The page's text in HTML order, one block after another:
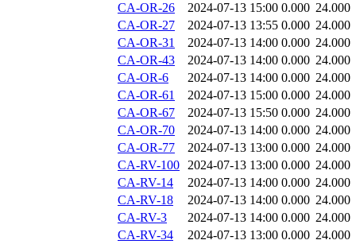
CA-OR-26
2024-07-13 15:00 0.000 24.000
CA-OR-27
2024-07-13 13:55 0.000 24.000
CA-OR-31
2024-07-13 14:00 0.000 24.000
CA-OR-43
2024-07-13 14:00 0.000 24.000
CA-OR-6
2024-07-13 14:00 0.000 24.000
CA-OR-61
2024-07-13 15:00 0.000 24.000
CA-OR-67
2024-07-13 15:50 0.000 24.000
CA-OR-70
2024-07-13 14:00 0.000 24.000
CA-OR-77
2024-07-13 13:00 0.000 24.000
CA-RV-100 2024-07-13 13:00 0.000 24.000
CA-RV-14
2024-07-13 14:00 0.000 24.000
CA-RV-18
2024-07-13 14:00 0.000 24.000
CA-RV-3
2024-07-13 14:00 0.000 24.000
CA-RV-34
2024-07-13 13:00 0.000 24.000